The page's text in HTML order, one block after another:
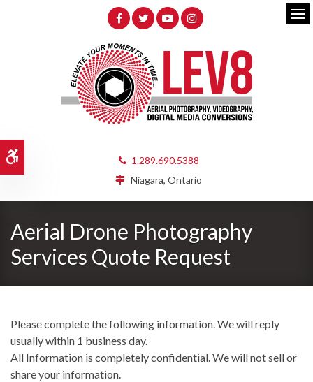
1.289.690.5388
Niagara, Ontario
Aerial Drone Photography
Services Quote Request
Please complete the following information. We will reply
usually within 1 business day.
All Information is completely confidential. We will not sell or
share your information.